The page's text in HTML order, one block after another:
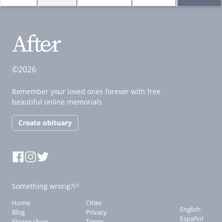
©2026
Remember your loved ones forever with free
beautiful online memorials
Create obituary
Something wrong?
Home
Blog
Cities
Privacy
English
Español